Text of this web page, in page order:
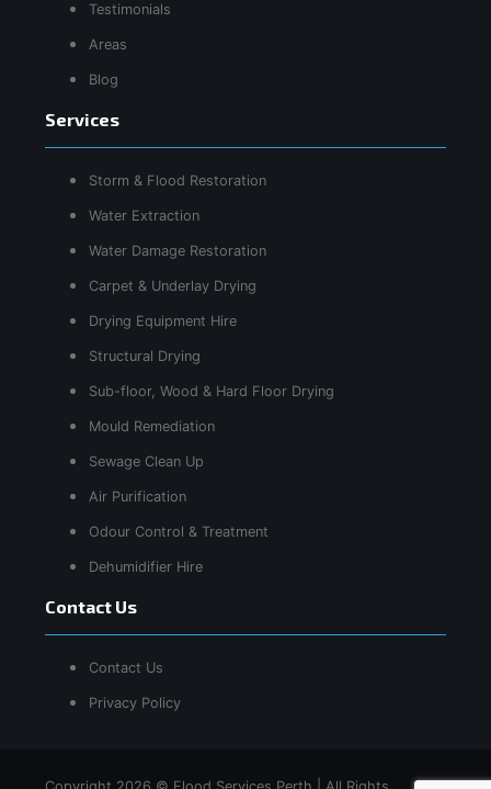
Testimonials
Areas
Blog
Services
Storm & Flood Restoration
Water Extraction
Water Damage Restoration
Carpet & Underlay Drying
Drying Equipment Hire
Structural Drying
Sub-floor, Wood & Hard Floor Drying
Mould Remediation
Sewage Clean Up
Air Purification
Odour Control & Treatment
Dehumidifier Hire
Contact Us
Contact Us
Privacy Policy